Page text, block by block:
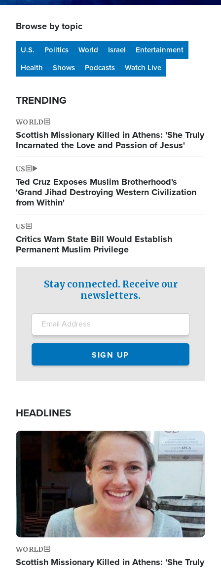
Browse by topic
U.S. Politics World Israel
Entertainment
Health
Shows Podcasts Watch Live
TRENDING
WORLD
Scottish Missionary Killed in Athens: 'She Truly
Incarnated the Love and Passion of Jesus'
US
Ted Cruz Exposes Muslim Brotherhood's
'Grand Jihad Destroying Western Civilization
from Within'
US
Critics Warn State Bill Would Establish
Permanent Muslim Privilege
Stay connected. Receive our
newsletters.
HEADLINES
Image
WORLD
Scottish Missionary Killed in Athens: 'She Truly